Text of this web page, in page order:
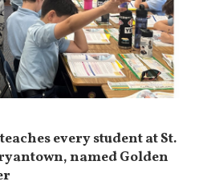
every student at St.
named Golden